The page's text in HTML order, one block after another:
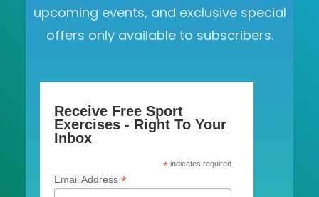
upcoming events, and exclusive special
offers only available to subscribers.
Receive Free Sport
Exercises - Right To Your
Inbox
* indicates required
Email Address *